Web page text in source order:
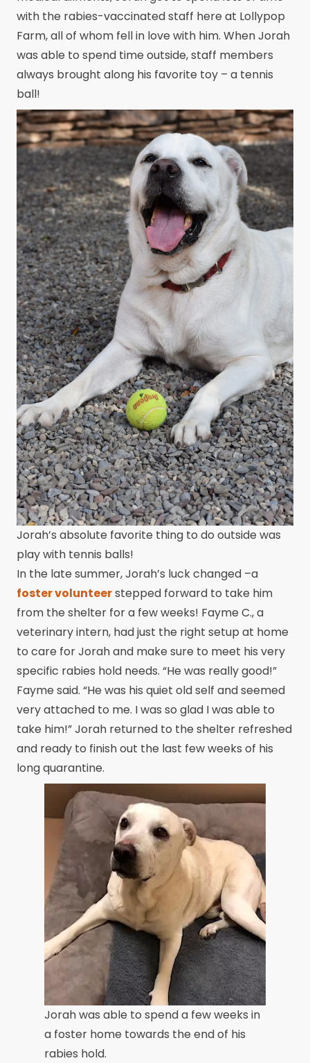
with the rabies-vaccinated staff here at Lollypop
Farm, all of whom fell in love with him. When Jorah
was able to spend time outside, staff members
always brought along his favorite toy – a tennis
ball!
Jorah’s absolute favorite thing to do outside was
play with tennis balls!
In the late summer, Jorah’s luck changed –a
foster volunteerstepped forward to take him
from the shelter for a few weeks! Fayme C., a
veterinary intern, had just the right setup at home
to care for Jorah and make sure to meet his very
specific rabies hold needs. “He was really good!”
Fayme said. “He was his quiet old self and seemed
very attached to me. I was so glad I was able to
take him!” Jorah returned to the shelter refreshed
and ready to finish out the last few weeks of his
long quarantine.
Jorah was able to spend a few weeks in
a foster home towards the end of his
rabies hold.